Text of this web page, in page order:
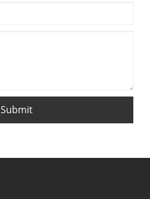
Submit